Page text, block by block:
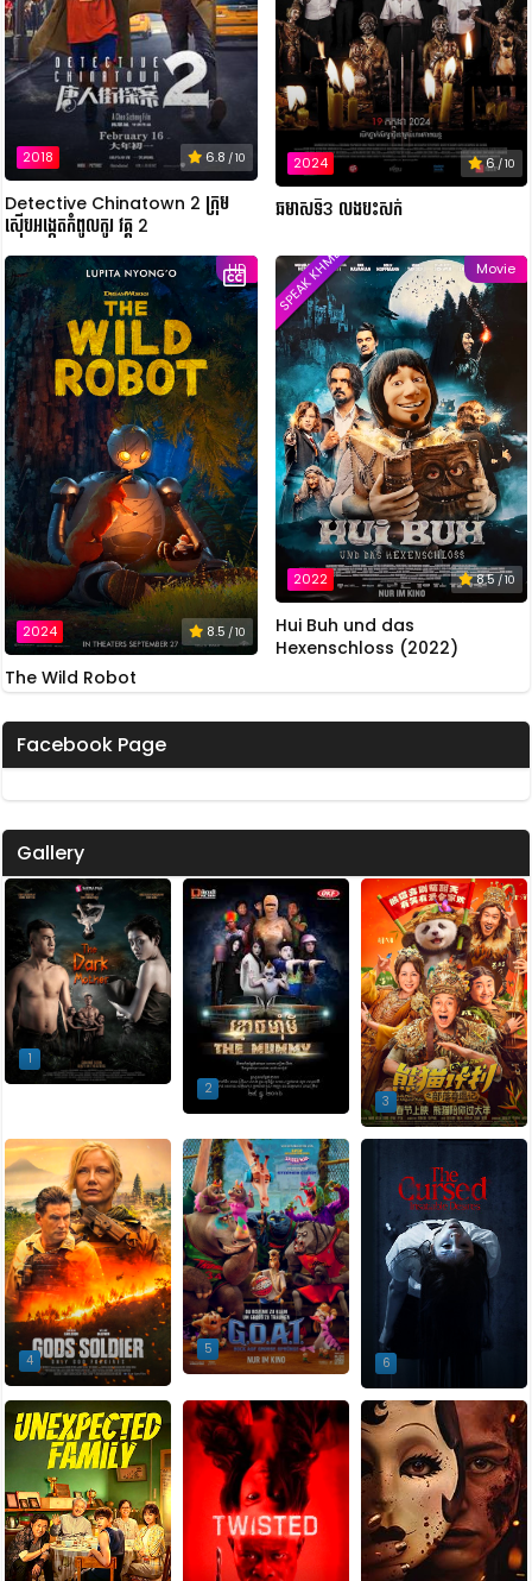
2018 6.8 / 10
Detective Chinatown 2 ក្រុម
ស៊ើបអង្កេតកំពូលកូរ វគ្គ 2
2024 6/ 10
ឆមាសទី3 លងបះសក់
HD
2024 8.5 / 10
The Wild Robot
Movie
2022 8.5 / 10
SPEAK KHMER
Hui Buh und das
Hexenschloss (2022)
Facebook Page
Gallery
1
2
3
4
5
6